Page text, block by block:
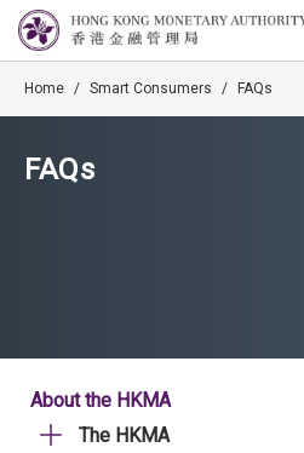
Home / Smart Consumers / FAQs
FAQs
About the HKMA
The HKMA